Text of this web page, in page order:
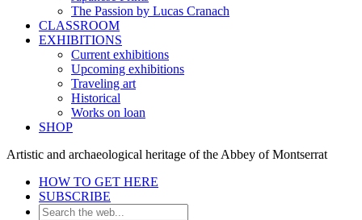
The Passion by Lucas Cranach
CLASSROOM
EXHIBITIONS
Current exhibitions
Upcoming exhibitions
Traveling art
Historical
Works on loan
SHOP
Artistic and archaeological heritage of the Abbey of Montserrat
HOW TO GET HERE
SUBSCRIBE